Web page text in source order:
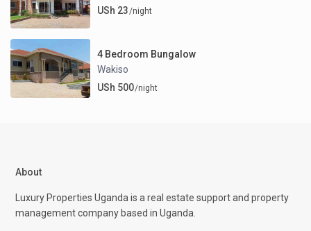
USh 23/night
4 Bedroom Bungalow
Wakiso
USh 500/night
About
Luxury Properties Uganda is a real estate support and property
management company based in Uganda.